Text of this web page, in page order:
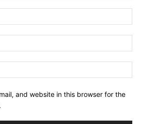
and website in this browser for the